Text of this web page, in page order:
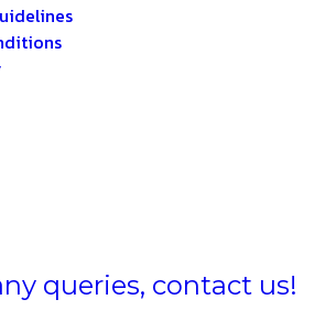
queries, contact us!